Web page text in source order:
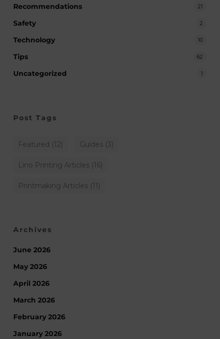
Recommendations 21
Safety 2
Technology 10
Tips 62
Uncategorized 1
Post Tags
Featured (12) Guides(3)
Lino Printing Articles(16)
Printmaking Articles(11)
Archives
June 2026
May 2026
April 2026
March 2026
February 2026
January 2026